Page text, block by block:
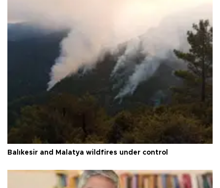
Balıkesir and Malatya wildfires under control